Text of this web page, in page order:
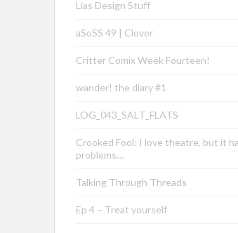
Lias Design Stuff
aSoSS 49 | Clover
Critter Comix Week Fourteen!
wander! the diary #1
LOG_043_SALT_FLATS
Crooked Fool: I love theatre, but it
problems…
Talking Through Threads
Ep 4 – Treat yourself